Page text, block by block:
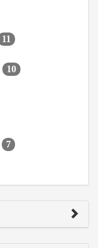
11
10
7